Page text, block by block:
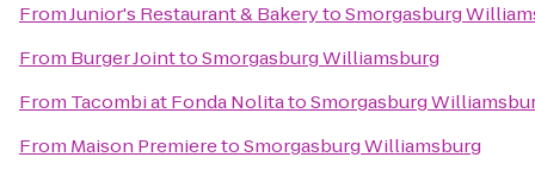
FromJunior's Restaurant & BakerytoSmorgasburg
From Burger JointtoSmorgasburg Williamsburg
From Tacombi at Fonda NolitatoSmorgasburg
From Maison PremieretoSmorgasburg Williamsburg